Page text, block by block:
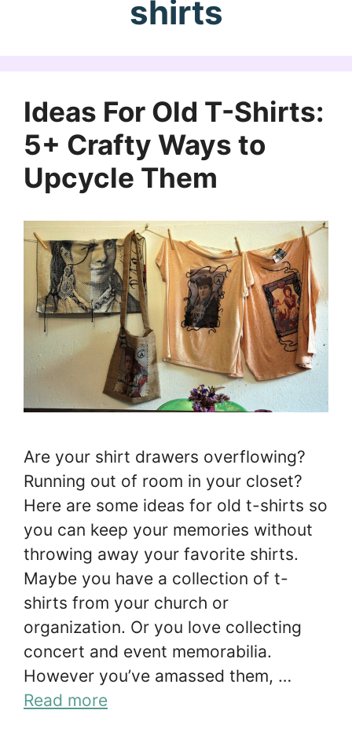
shirts
Ideas For Old T-Shirts:
5+ Crafty Ways to
Upcycle Them
Are your shirt drawers overflowing?
Running out of room in your closet?
Here are some ideas for old t-shirts so
you can keep your memories without
throwing away your favorite shirts.
Maybe you have a collection of t-
shirts from your church or
organization. Or you love collecting
concert and event memorabilia.
However you’ve amassed them, …
Read more